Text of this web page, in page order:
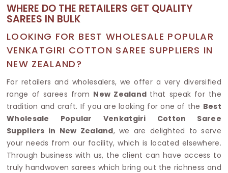
WHERE DO THE RETAILERS GET QUALITY
SAREES IN BULK
LOOKING FOR BEST WHOLESALE POPULAR
VENKATGIRI COTTON SAREE SUPPLIERS IN
NEW ZEALAND?
For retailers and wholesalers, we offer a very diversified
range of sarees from New Zealand that speak for the
tradition and craft. If you are looking for one of the Best
Wholesale Popular Venkatgiri Cotton Saree
Suppliers in New Zealand, we are delighted to serve
your needs from our facility, which is located elsewhere.
Through business with us, the client can have access to
truly handwoven sarees which bring out the richness and